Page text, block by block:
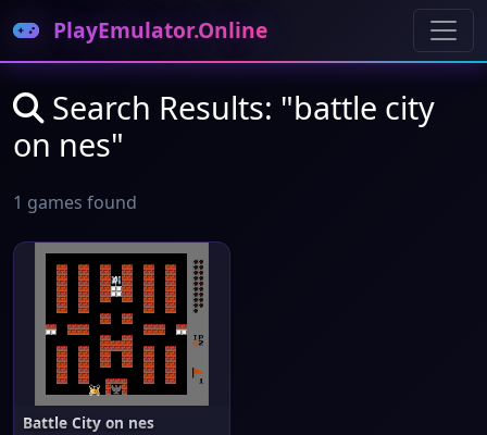
PlayEmulator.Online
Search Results: "battle city
on nes"
1 games found
Battle City on nes